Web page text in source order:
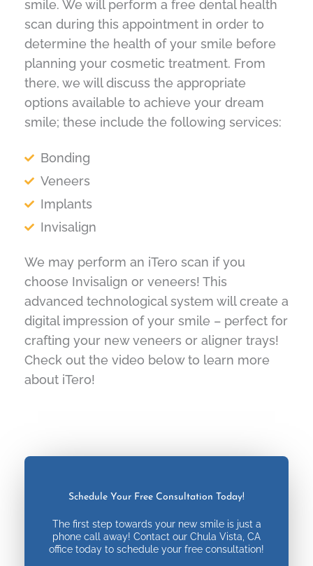
smile. We will perform a free dental health
scan during this appointment in order to
determine the health of your smile before
planning your cosmetic treatment. From
there, we will discuss the appropriate
options available to achieve your dream
smile; these include the following services:
Bonding
Veneers
Implants
Invisalign
We may perform an iTero scan if you
choose Invisalign or veneers! This
advanced technological system will create a
digital impression of your smile – perfect for
crafting your new veneers or aligner trays!
Check out the video below to learn more
about iTero!
Schedule Your Free Consultation Today!
The first step towards your new smile is just a
phone call away! Contact our Chula Vista, CA
office today to schedule your free consultation!